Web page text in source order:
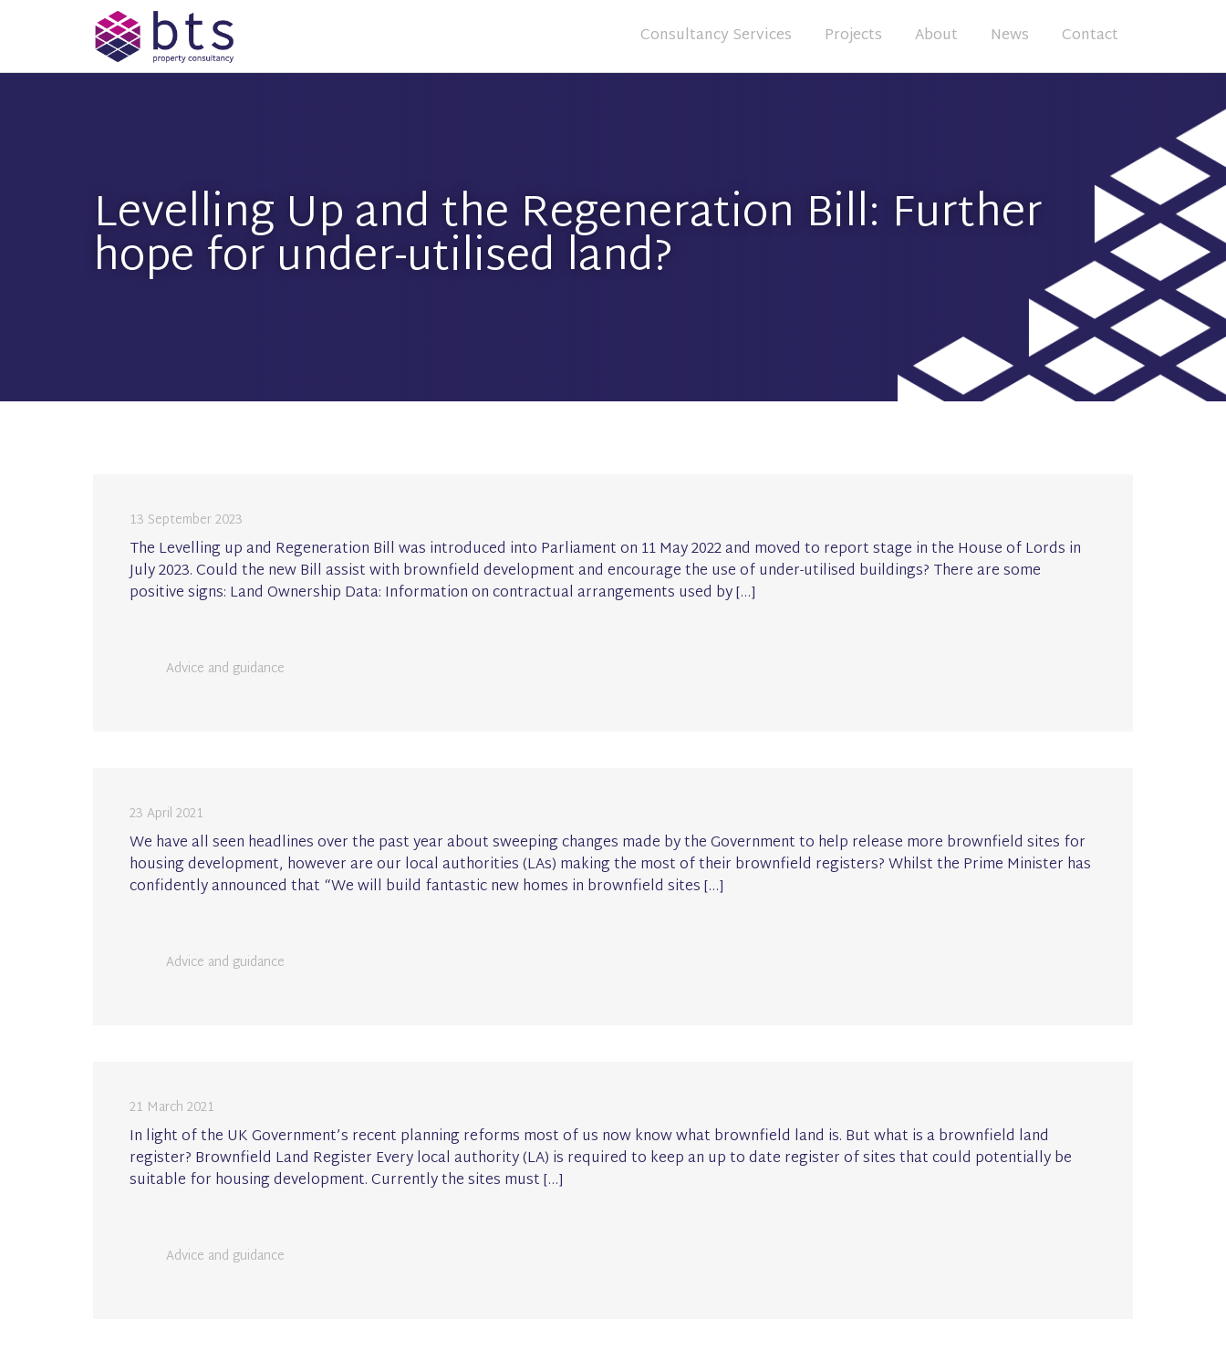
Consultancy Services Projects About News Contact
Levelling Up and the Regeneration Bill: Further
hope for under-utilised land?
13 September 2023
The Levelling up and Regeneration Bill was introduced into Parliament on 11 May 2022 and moved to report stage in the House of Lords in
July 2023. Could the new Bill assist with brownfield development and encourage the use of under-utilised buildings? There are some
positive signs: Land Ownership Data: Information on contractual arrangements used by […]
Advice and guidance
23 April 2021
We have all seen headlines over the past year about sweeping changes made by the Government to help release more brownfield sites for
housing development, however are our local authorities (LAs) making the most of their brownfield registers? Whilst the Prime Minister has
confidently announced that “We will build fantastic new homes in brownfield sites […]
Advice and guidance
21 March 2021
In light of the UK Government’s recent planning reforms most of us now know what brownfield land is. But what is a brownfield land
register? Brownfield Land Register Every local authority (LA) is required to keep an up to date register of sites that could potentially be
suitable for housing development. Currently the sites must […]
Advice and guidance